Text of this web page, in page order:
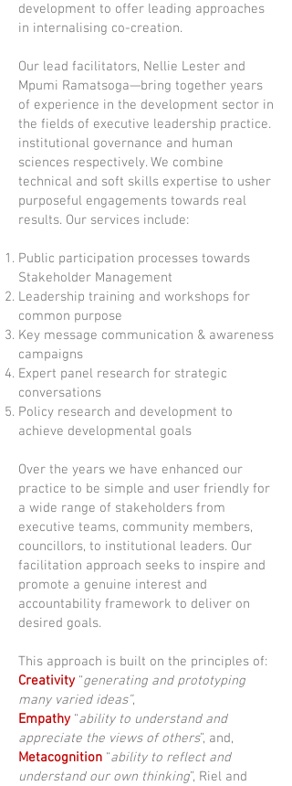
development to offer leading approaches
in internalising co-creation.
Our lead facilitators, Nellie Lester and
Mpumi Ramatsoga—bring together years
of experience in the development sector in
the fields of executive leadership practice.
institutional governance and human
sciences respectively. We combine
technical and soft skills expertise to usher
purposeful engagements towards real
results. Our services include:
Public participation processes towards
Stakeholder Management
Leadership training and workshops for
common purpose
Key message communication & awareness
campaigns
Expert panel research for strategic
conversations
Policy research and development to
achieve developmental goals
Over the years we have enhanced our
practice to be simple and user friendly for
a wide range of stakeholders from
executive teams, community members,
councillors, to institutional leaders. Our
facilitation approach seeks to inspire and
promote a genuine interest and
accountability framework to deliver on
desired goals.
This approach is built on the principles of:
Creativity “generating and prototyping
many varied ideas”,
Empathy “ability to understand and
appreciate the views of others”, and,
Metacognition “ability to reflect and
understand our own thinking”, Riel and